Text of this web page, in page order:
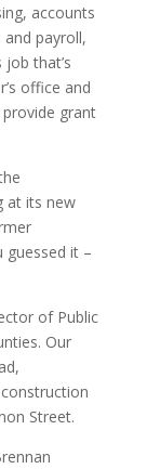
accounts
payroll,
that’s
office and
grant
at its new
guessed it –
of Public
Our
Street.